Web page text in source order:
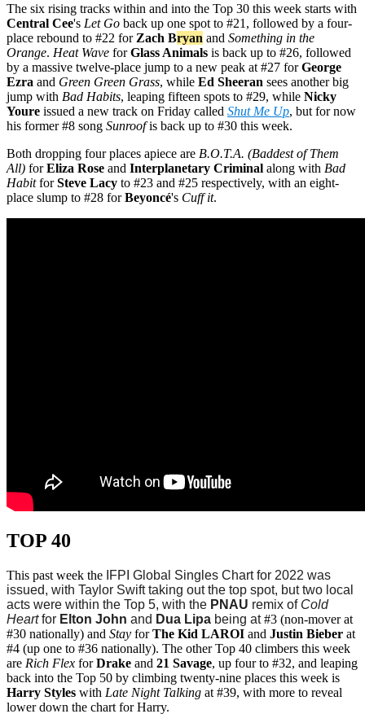
The six rising tracks within and into the Top 30 this week starts with
Central Cee's Let Go back up one spot to #21, followed by a four-
place rebound to #22 for Zach Bryan and Something in the
Orange. Heat Wave forGlass Animals is back up to #26, followed
by a massive twelve-place jump to a new peak at #27 forGeorge
Ezra and Green Green Grass, while Ed Sheeran sees another big
jump with Bad Habits, leaping fifteen spots to #29, while Nicky
Youre issued a new track on Friday called Shut Me Up, but for now
his former #8 song Sunroofis back up to #30 this week.
Both dropping four places apiece are B.O.T.A. (Baddest of Them
All) forEliza Rose and Interplanetary Criminal along with Bad
HabitforSteve Lacy to #23 and #25 respectively, with an eight-
place slump to #28 forBeyoncé's Cuff it.
TOP 40
This past week the IFPI Global Singles Chart for 2022 was
issued, with Taylor Swift taking out the top spot, but two local
acts were within the Top 5, with the PNAU remix of Cold
Heartfor Elton John and Dua Lipa being at#3 (non-mover at
#30 nationally) and Stay forThe Kid LAROI and Justin Bieber at
#4 (up one to #36 nationally). The other Top 40 climbers this week
are Rich Flex forDrake and 21 Savage, up four to #32, and leaping
back into the Top 50 by climbing twenty-nine places this week is
Harry Styles with Late Night Talking at #39, with more to reveal
lower down the chart for Harry.